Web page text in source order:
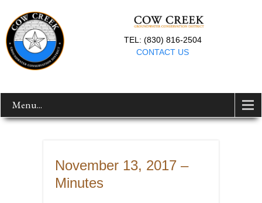
TEL: (830) 816-2504
CONTACT US
Menu...
November 13, 2017 –
Minutes